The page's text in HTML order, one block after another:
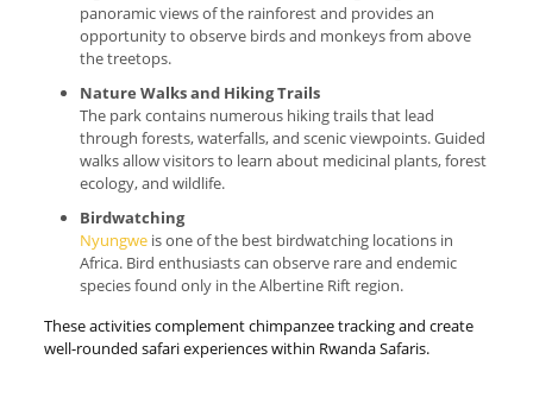
panoramic views of the rainforest and provides an
opportunity to observe birds and monkeys from above
the treetops.
Nature Walks and Hiking Trails
The park contains numerous hiking trails that lead
through forests, waterfalls, and scenic viewpoints. Guided
walks allow visitors to learn about medicinal plants, forest
ecology, and wildlife.
Birdwatching
Nyungweis one of the best birdwatching locations in
Africa. Bird enthusiasts can observe rare and endemic
species found only in the Albertine Rift region.
These activities complement chimpanzee tracking and create
well-rounded safari experiences within Rwanda Safaris.